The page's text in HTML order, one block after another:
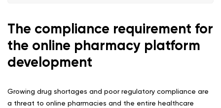
The compliance requirement for
the online pharmacy platform
development
Growing drug shortages and poor regulatory compliance are
a threat to online pharmacies and the entire healthcare